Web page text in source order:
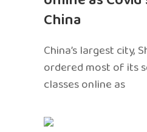
China
China’s largest city,
ordered most of its
classes online as